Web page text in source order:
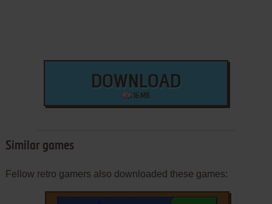
DOWNLOAD
16 MB
Similar games
Fellow retro gamers also downloaded these games: